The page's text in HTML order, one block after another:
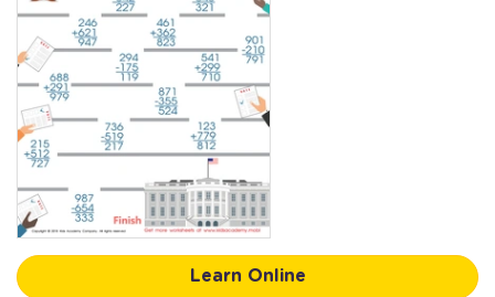
Learn Online